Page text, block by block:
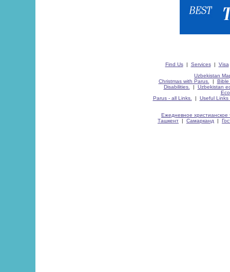
Find Us| Services| Visa
Uzbekistan
Christmas with Parus.
| Bible
Disabilities.
| Uzbekistan
Parus - all Links.
| Useful Links
Ежедневное христианское
Ташкент | Самарканд |